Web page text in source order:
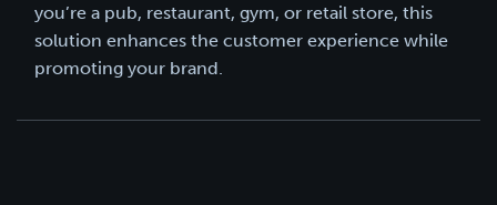
you’re a pub, restaurant, gym, or retail store, this
solution enhances the customer experience while
promoting your brand.